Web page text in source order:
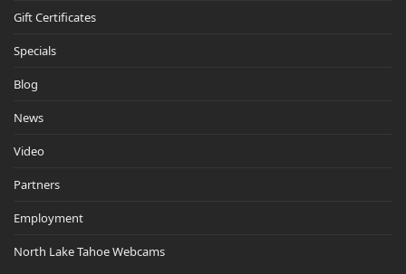
Gift Certificates
Specials
Blog
News
Video
Partners
Employment
North Lake Tahoe Webcams